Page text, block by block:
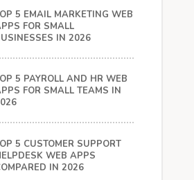
5 EMAIL MARKETING WEB
FOR SMALL
IN 2026
5 PAYROLL AND HR WEB
FOR SMALL TEAMS IN
5 CUSTOMER SUPPORT
WEB APPS
IN 2026